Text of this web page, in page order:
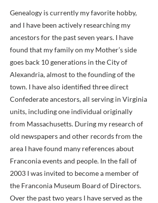
Genealogy is currently my favorite hobby,
and I have been actively researching my
ancestors for the past seven years. I have
found that my family on my Mother’s side
goes back 10 generations in the City of
Alexandria, almost to the founding of the
town. I have also identified three direct
Confederate ancestors, all serving in Virginia
units, including one individual originally
from Massachusetts. During my research of
old newspapers and other records from the
area I have found many references about
Franconia events and people. In the fall of
2003 I was invited to become a member of
the Franconia Museum Board of Directors.
Over the past two years I have served as the